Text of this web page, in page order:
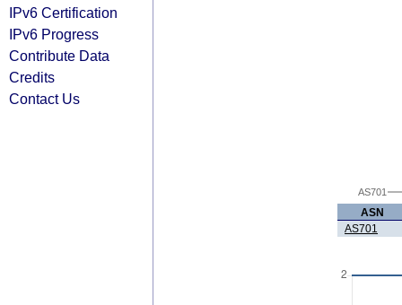
IPv6 Certification
IPv6 Progress
Contribute Data
Credits
Contact Us
AS701
ASN
AS701